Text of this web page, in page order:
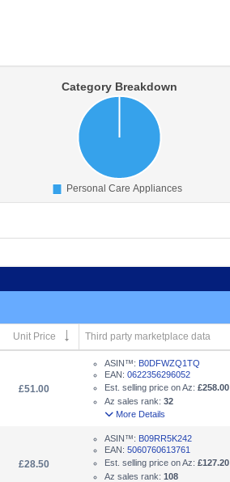
Unit Price Third party marketplace data
£51.00
ASIN™: B0DFWZQ1TQ
EAN: 0622356296052
Est. selling price on Az: £258.00
Az sales rank: 32
More Details
£28.50
ASIN™: B09RR5K242
EAN: 5060760613761
Est. selling price on Az: £127.20
Az sales rank: 108